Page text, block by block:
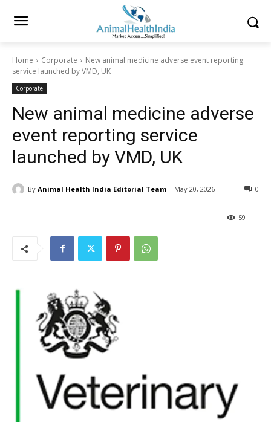
Home Corporate
New animal medicine adverse event reporting
service launched by VMD, UK
Corporate
New animal medicine adverse
event reporting service
launched by VMD, UK
By Animal Health India Editorial Team May 20, 2026 0
59